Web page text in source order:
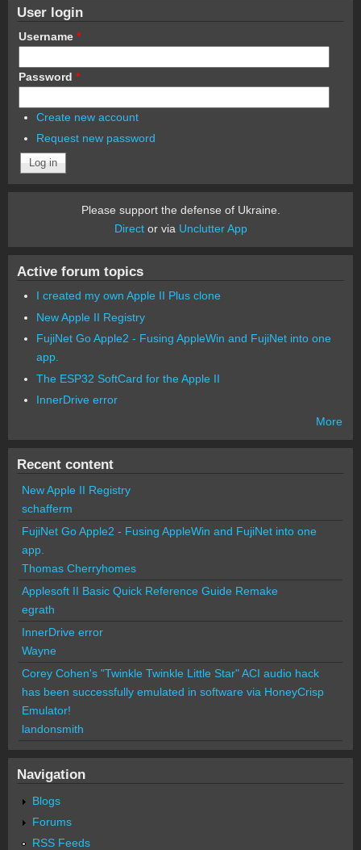
User login
Username *
Password *
Create new account
Request new password
Please support the defense of Ukraine.
Director via Unclutter App
Active forum topics
I created my own Apple II Plus clone
New Apple II Registry
FujiNet Go Apple2 - Fusing AppleWin and FujiNet into one
app.
The ESP32 SoftCard for the Apple II
InnerDrive error
More
Recent content
New Apple II Registry
schafferm
FujiNet Go Apple2 - Fusing AppleWin and FujiNet into one
app.
Thomas Cherryhomes
Applesoft II Basic Quick Reference Guide Remake
egrath
InnerDrive error
Wayne
Corey Cohen's "Twinkle Twinkle Little Star" ACI audio hack
has been successfully emulated in software via HoneyCrisp
Emulator!
landonsmith
Navigation
Blogs
Forums
RSS Feeds